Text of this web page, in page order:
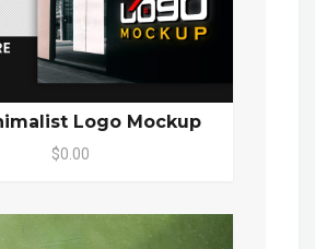
Logo Mockup
$0.00